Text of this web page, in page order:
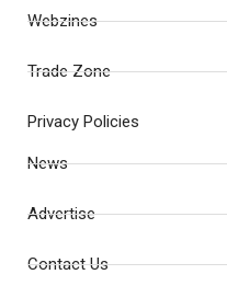
Webzines
Trade Zone
Privacy Policies
News
Advertise
Contact Us